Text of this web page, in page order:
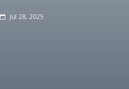
Jul 28, 2025